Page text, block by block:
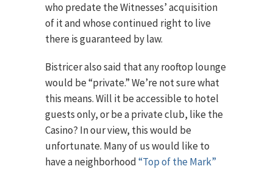
who predate the Witnesses’ acquisition
of it and whose continued right to live
there is guaranteed by law.
Bistricer also said that any rooftop lounge
would be “private.” We’re not sure what
this means. Will it be accessible to hotel
guests only, or be a private club, like the
Casino? In our view, this would be
unfortunate. Many of us would like to
have a neighborhood“Top of the Mark”